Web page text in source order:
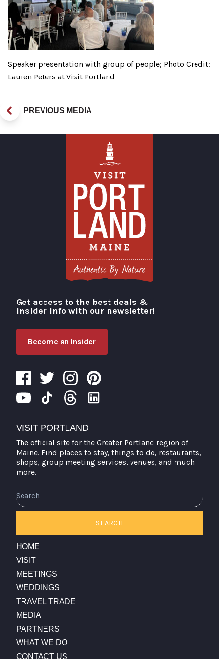
Speaker presentation with group of people; Photo Credit:
Lauren Peters at Visit Portland
PREVIOUS MEDIA
Visit Portland
Get access to the best deals &
insider info with our newsletter!
Become an Insider
VISIT PORTLAND
The official site for the Greater Portland region of
Maine. Find places to stay, things to do, restaurants,
shops, group meeting services, venues, and much
more.
SEARCH
HOME
VISIT
MEETINGS
WEDDINGS
TRAVEL TRADE
MEDIA
PARTNERS
WHAT WE DO
CONTACT US